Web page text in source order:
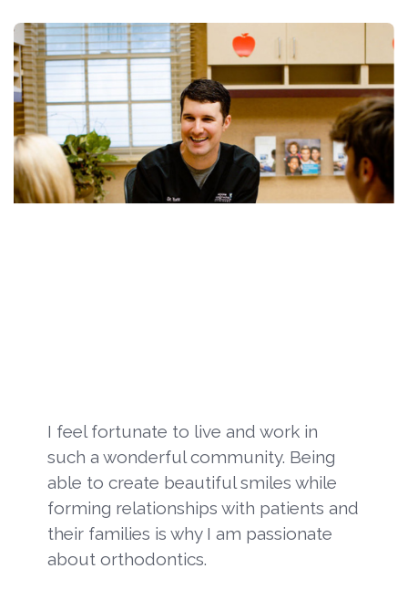
I feel fortunate to live and work in
such a wonderful community. Being
able to create beautiful smiles while
forming relationships with patients and
their families is why I am passionate
about orthodontics.